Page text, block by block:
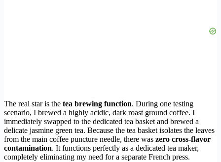
The real star is the tea brewing function. During one testing
scenario, I brewed a highly acidic, dark roast ground coffee. I
immediately swapped to the dedicated tea basket and brewed a
delicate jasmine green tea. Because the tea basket isolates the leaves
from the main coffee puncture needle, there was zero cross-flavor
contamination. It functions perfectly as a dedicated tea maker,
completely eliminating my need for a separate French press.